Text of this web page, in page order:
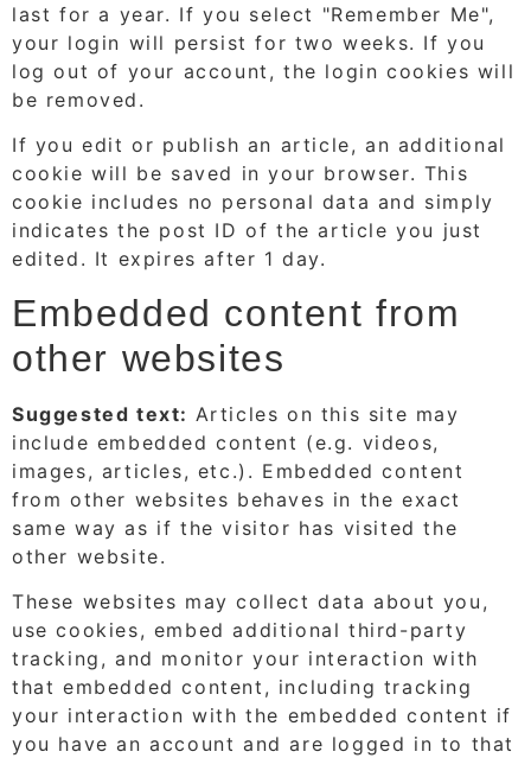
last for a year. If you select "Remember Me",
your login will persist for two weeks. If you
log out of your account, the login cookies will
be removed.
If you edit or publish an article, an additional
cookie will be saved in your browser. This
cookie includes no personal data and simply
indicates the post ID of the article you just
edited. It expires after 1 day.
Embedded content from
other websites
Suggested text: Articles on this site may
include embedded content (e.g. videos,
images, articles, etc.). Embedded content
from other websites behaves in the exact
same way as if the visitor has visited the
other website.
These websites may collect data about you,
use cookies, embed additional third-party
tracking, and monitor your interaction with
that embedded content, including tracking
your interaction with the embedded content if
you have an account and are logged in to that